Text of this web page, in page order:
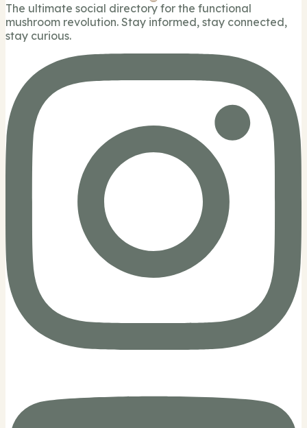
The ultimate social directory for the functional
mushroom revolution. Stay informed, stay connected,
stay curious.